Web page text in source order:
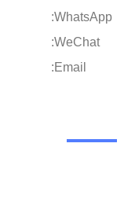
WhatsApp:
WeChat:
Email: